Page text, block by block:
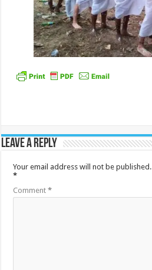
Leave a Reply
Your email address will not be published.
*
Comment*